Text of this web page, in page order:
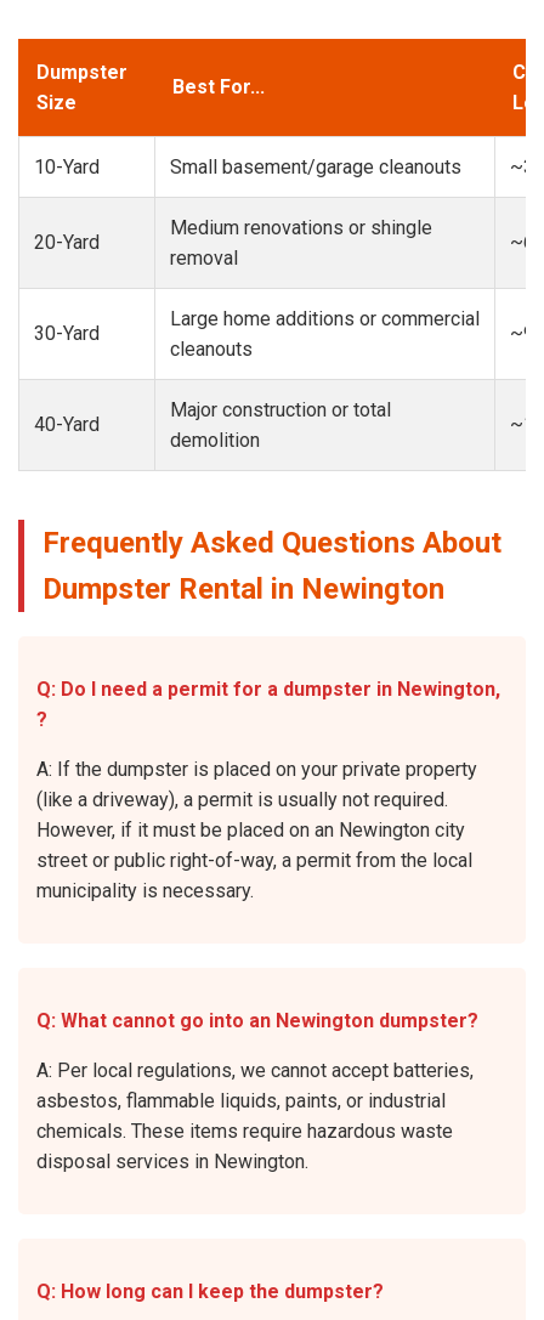
Dumpster
Size
Best For...
10-Yard Small basement/garage cleanouts
20-Yard
Medium renovations or shingle
removal
30-Yard
Large home additions or commercial
cleanouts
40-Yard
Major construction or total
demolition
Frequently Asked Questions About
Dumpster Rental in Newington
Q: Do I need a permit for a dumpster in Newington,
?
A: If the dumpster is placed on your private property
(like a driveway), a permit is usually not required.
However, if it must be placed on an Newington city
street or public right-of-way, a permit from the local
municipality is necessary.
Q: What cannot go into an Newington dumpster?
A: Per local regulations, we cannot accept batteries,
asbestos, flammable liquids, paints, or industrial
chemicals. These items require hazardous waste
disposal services in Newington.
Q: How long can I keep the dumpster?